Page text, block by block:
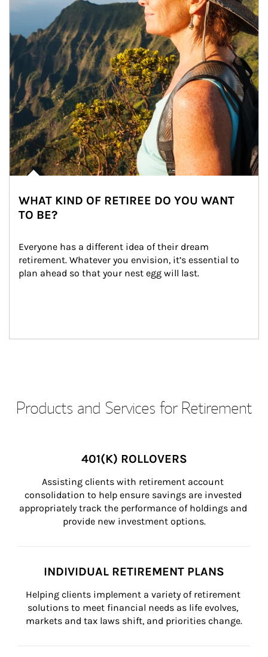
WHAT KIND OF RETIREE DO YOU WANT
TO BE?
Everyone has a different idea of their dream
retirement. Whatever you envision, it’s essential to
plan ahead so that your nest egg will last.
Products and Services for Retirement
401(K) ROLLOVERS
Assisting clients with retirement account
consolidation to help ensure savings are invested
appropriately track the performance of holdings and
provide new investment options.
INDIVIDUAL RETIREMENT PLANS
Helping clients implement a variety of retirement
solutions to meet financial needs as life evolves,
markets and tax laws shift, and priorities change.